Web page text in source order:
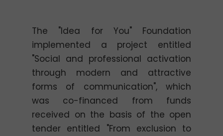
The "Idea for You" Foundation
implemented a project entitled
"Social and professional activation
through modern and attractive
forms of communication", which
was co-financed from funds
received on the basis of the open
tender entitled "From exclusion to